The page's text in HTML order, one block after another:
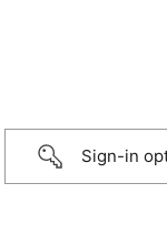
Sign-in